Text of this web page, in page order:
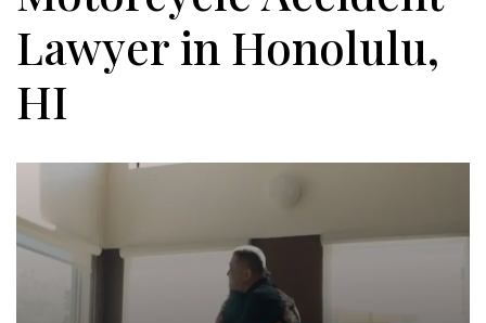
Lawyer in Honolulu,
HI